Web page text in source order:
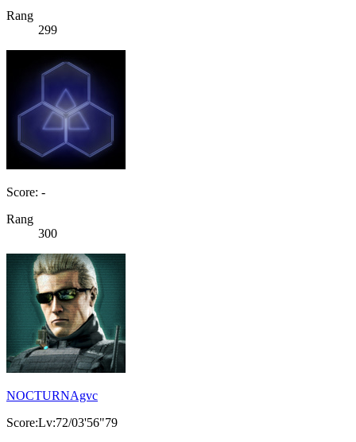
Rang
299
Score: -
Rang
300
NOCTURNAgvc
Score:Lv:72/03'56"79